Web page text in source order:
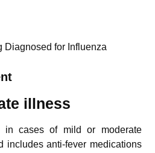
Diagnosed for Influenza
illness
in cases of mild or moderate
includes anti-fever medications